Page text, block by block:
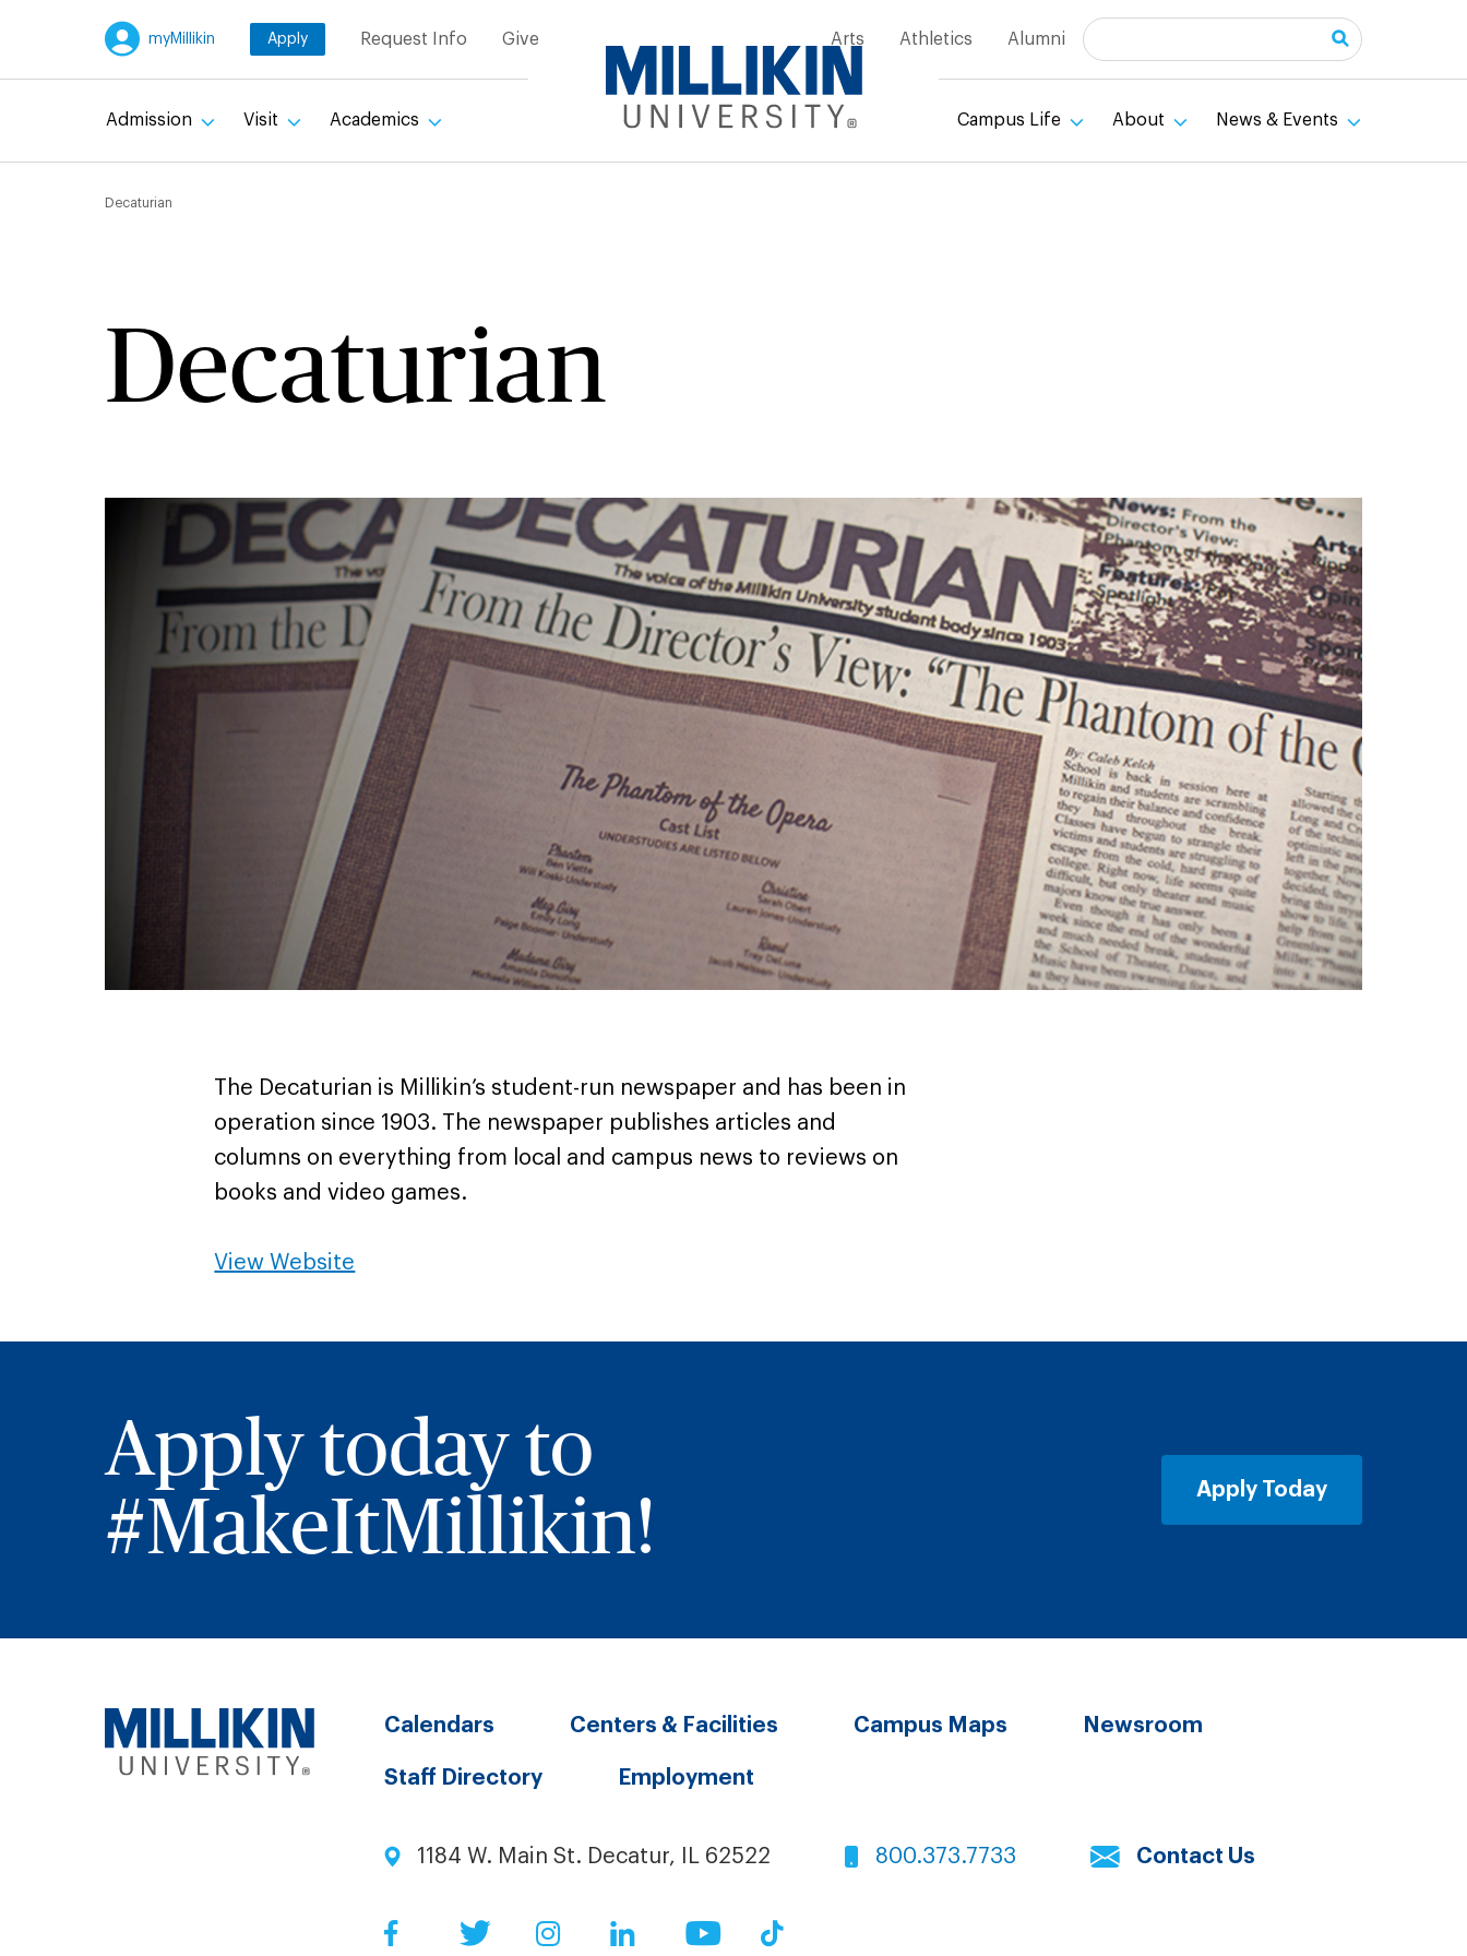
myMillikin Apply Request Info Give Arts Athletics Alumni Search
Admission Visit Academics Campus Life About News & Events
Breadcrumb
Decaturian
Decaturian
The Decaturian is Millikin’s student-run newspaper and has been in
operation since 1903. The newspaper publishes articles and
columns on everything from local and campus news to reviews on
books and video games.
View Website
Apply today to
#MakeItMillikin!
Apply Today
Calendars Centers & Facilities Campus Maps Newsroom
Staff Directory Employment
1184 W. Main St. Decatur, IL 62522 800.373.7733 Contact Us
FacebookTwitter InstagramLinkedIn YouTube